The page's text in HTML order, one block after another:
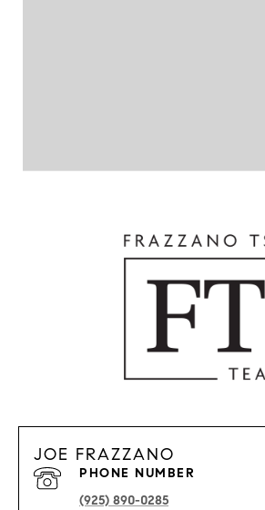
JOE FRAZZANO
PHONE NUMBER
(925) 890-0285